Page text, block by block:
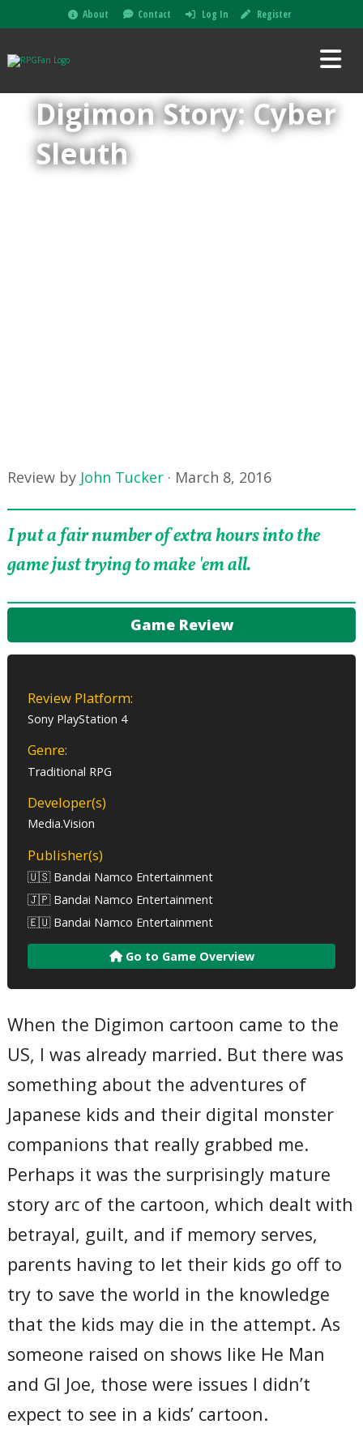
About Contact Log In Register
Digimon Story: Cyber
Sleuth
Review by John Tucker · March 8, 2016
I put a fair number of extra hours into the
game just trying to make 'em all.
Game Review
Review Platform:
Sony PlayStation 4
Genre:
Traditional RPG
Developer(s)
Media.Vision
Publisher(s)
🇺🇸 Bandai Namco Entertainment
🇯🇵 Bandai Namco Entertainment
🇪🇺 Bandai Namco Entertainment
Go to Game Overview
When the Digimon cartoon came to the
US, I was already married. But there was
something about the adventures of
Japanese kids and their digital monster
companions that really grabbed me.
Perhaps it was the surprisingly mature
story arc of the cartoon, which dealt with
betrayal, guilt, and if memory serves,
parents having to let their kids go off to
try to save the world in the knowledge
that the kids may die in the attempt. As
someone raised on shows like He Man
and GI Joe, those were issues I didn’t
expect to see in a kids’ cartoon.